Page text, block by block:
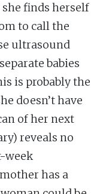
finds herself
to call the
ultrasound
babies
is probably the
doesn’t have
of her next
reveals no
week
has a